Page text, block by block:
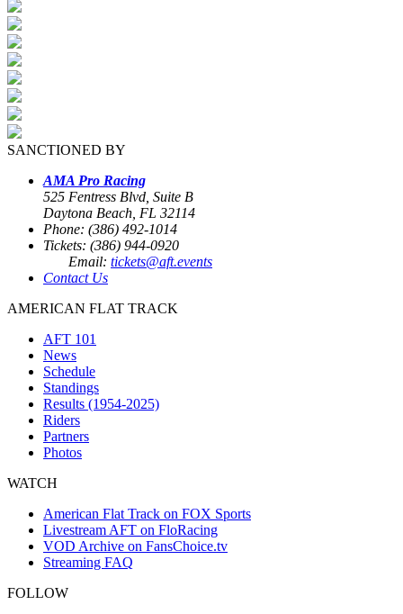
SANCTIONED BY
AMA Pro Racing
525 Fentress Blvd, Suite B
Daytona Beach, FL 32114
Phone: (386) 492-1014
Tickets: (386) 944-0920
Email: tickets@aft.events
Contact Us
AMERICAN FLAT TRACK
AFT 101
News
Schedule
Standings
Results (1954-2025)
Riders
Partners
Photos
WATCH
American Flat Track on FOX Sports
Livestream AFT on FloRacing
VOD Archive on FansChoice.tv
Streaming FAQ
FOLLOW